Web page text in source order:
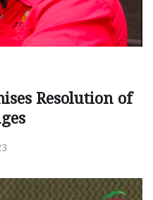
Resolution of